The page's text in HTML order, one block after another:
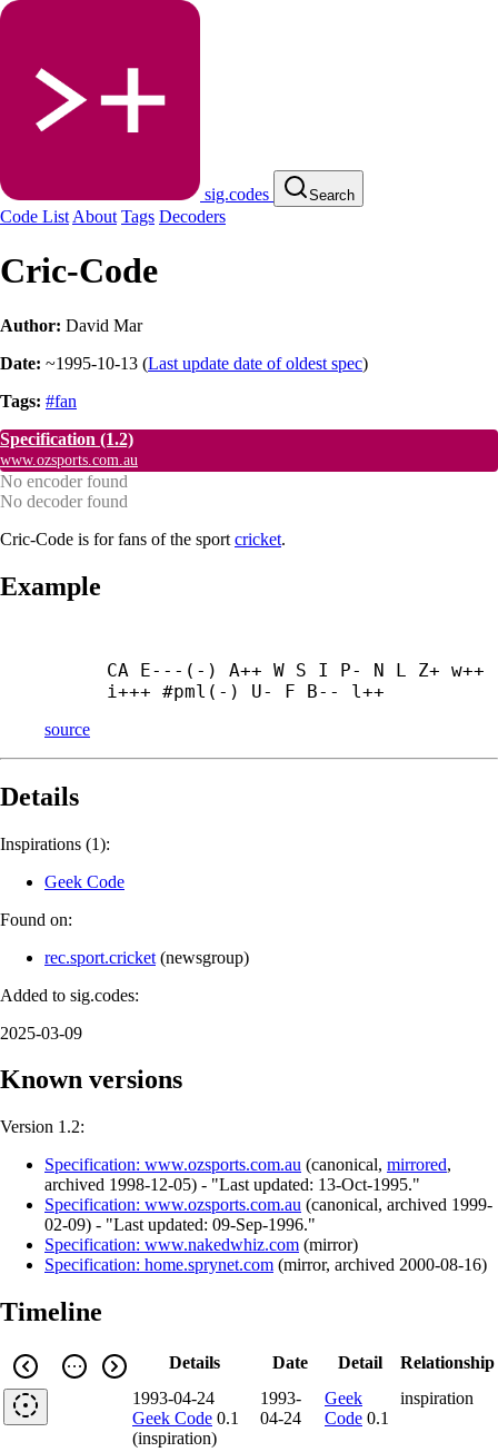
sig.codes Search
Code List About Tags Decoders
Cric-Code
Author: David Mar
Date: ~1995-10-13 (Last update date of oldest spec)
Tags: #fan
Specification (1.2)
www.ozsports.com.au
No encoder found
No decoder found
Cric-Code is for fans of the sport cricket.
Example
CA E---(-) A++ W S I P- N L Z+ w++
i+++ #pml(-) U- F B-- l++
source
Details
Inspirations (1):
Geek Code
Found on:
rec.sport.cricket (newsgroup)
Added to sig.codes:
2025-03-09
Known versions
Version 1.2:
Specification: www.ozsports.com.au (canonical, mirrored,
archived 1998-12-05) - "Last updated: 13-Oct-1995."
Specification: www.ozsports.com.au (canonical, archived 1999-
02-09) - "Last updated: 09-Sep-1996."
Specification: www.nakedwhiz.com (mirror)
Specification: home.sprynet.com (mirror, archived 2000-08-16)
Timeline
Details Date Detail
Relationship
1993-04-24
Geek Code 0.1
(inspiration)
1993-
04-24
Geek
Code 0.1
inspiration